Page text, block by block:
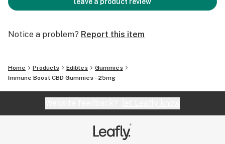
Notice a problem? Report this item
Home Products Edibles
Gummies
Immune Boost CBD Gummies - 25mg